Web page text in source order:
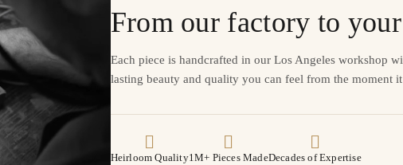
From our factory to
Each piece is handcrafted in our Los Angeles workshop
lasting beauty and quality you can feel from the moment
Heirloom Quality1M+ Pieces MadeDecades of Expertise